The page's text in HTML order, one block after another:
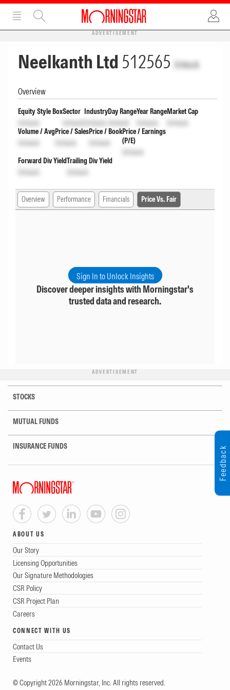
ADVERTISEMENT
Neelkanth Ltd 512565 Unlock
Overview
Equity Style Box
Unlock
Sector
Unlock
Industry
Unlock
Day Range
Unlock
Year Range
Unlock
Market Cap
Unlock
Volume / Avg
Unlock
Price / Sales
Unlock
Price / Book
Unlock
Price / Earnings
(P/E)
Unlock
Forward Div Yield
Unlock
Trailing Div Yield
Unlock
Overview Performance Financials Price Vs. Fair
Sign In to Unlock Insights
Discover deeper insights with Morningstar's
trusted data and research.
ADVERTISEMENT
STOCKS
MUTUAL FUNDS
INSURANCE FUNDS
ABOUT US
Our Story
Licensing Opportunities
Our Signature Methodologies
CSR Policy
CSR Project Plan
Careers
CONNECT WITH US
Contact Us
Events
© Copyright 2026 Morningstar, Inc. All rights reserved.
Feedback